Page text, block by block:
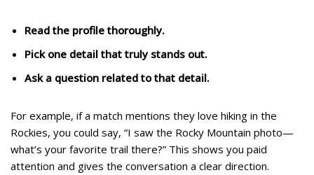
Read the profile thoroughly.
Pick one detail that truly stands out.
Ask a question related to that detail.
For example, if a match mentions they love hiking in the
Rockies, you could say, “I saw the Rocky Mountain photo—
what’s your favorite trail there?” This shows you paid
attention and gives the conversation a clear direction.